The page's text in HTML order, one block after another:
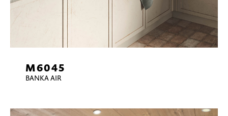
M6045
BANKA AIR